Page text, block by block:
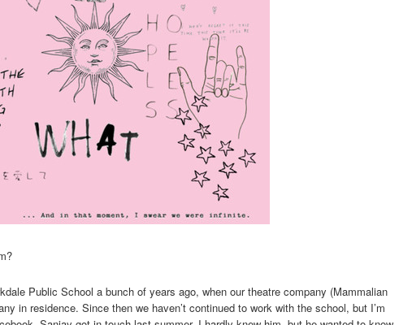
Public School a bunch of years ago, when our theatre company (Mammalian
in residence. Since then we haven’t continued to work with the school, but I’m